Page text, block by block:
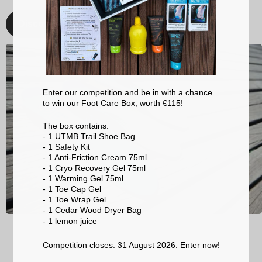
Discover
Enter our competition and be in with a chance
to win our Foot Care Box, worth €115!
The box contains:
- 1 UTMB Trail Shoe Bag
- 1 Safety Kit
- 1 Anti-Friction Cream 75ml
- 1 Cryo Recovery Gel 75ml
- 1 Warming Gel 75ml
- 1 Toe Cap Gel
- 1 Toe Wrap Gel
- 1 Cedar Wood Dryer Bag
- 1 lemon juice
Competition closes: 31 August 2026. Enter now!